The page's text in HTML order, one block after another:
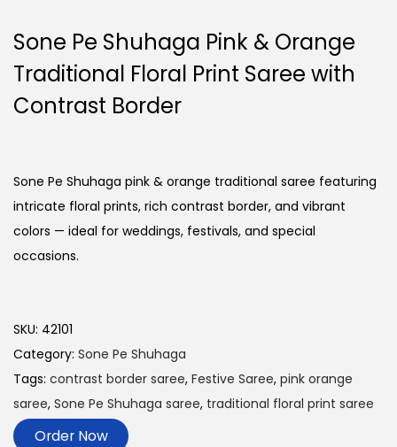
Sone Pe Shuhaga Pink & Orange
Traditional Floral Print Saree with
Contrast Border
Sone Pe Shuhaga pink & orange traditional saree featuring
intricate floral prints, rich contrast border, and vibrant
colors — ideal for weddings, festivals, and special
occasions.
SKU: 42101
Category: Sone Pe Shuhaga
Tags: contrast border saree, Festive Saree, pink orange
saree, Sone Pe Shuhaga saree, traditional floral print saree
Order Now